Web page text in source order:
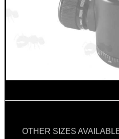
OTHER SIZES
SNIPER HEAD COVER /...